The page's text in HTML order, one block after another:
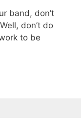
band, don’t
don’t do
to be